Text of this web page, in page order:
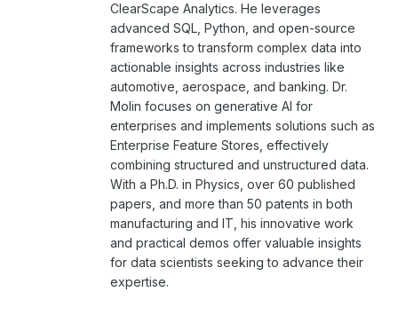
ClearScape Analytics. He leverages
advanced SQL, Python, and open-source
frameworks to transform complex data into
actionable insights across industries like
automotive, aerospace, and banking. Dr.
Molin focuses on generative AI for
enterprises and implements solutions such as
Enterprise Feature Stores, effectively
combining structured and unstructured data.
With a Ph.D. in Physics, over 60 published
papers, and more than 50 patents in both
manufacturing and IT, his innovative work
and practical demos offer valuable insights
for data scientists seeking to advance their
expertise.